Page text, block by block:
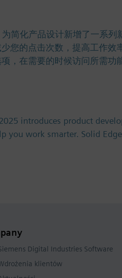
简化产品设计新增了一系
您的点击次数，提高工作
，在需要的时候访问所需
introduces product
you work smarter. Solid
Digital Industries Software
klientów